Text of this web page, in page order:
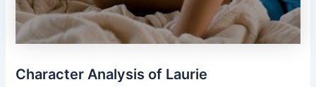
Character Analysis of Laurie